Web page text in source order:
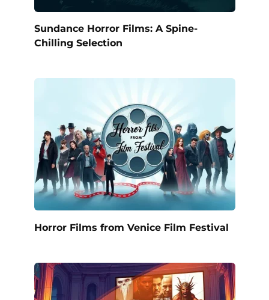
Sundance Horror Films: A Spine-
Chilling Selection
Horror Films from Venice Film Festival